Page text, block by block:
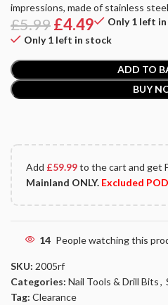
impressions, made of stainless
£5.99£4.49
Only 1 left
Only 1 left in stock
ADD TO
BUY
Add £59.99to the cart and get
Mainland ONLY. Excluded
14 People watching this
SKU: 2005rf
Categories: Nail Tools & Drill Bits,
Tag: Clearance